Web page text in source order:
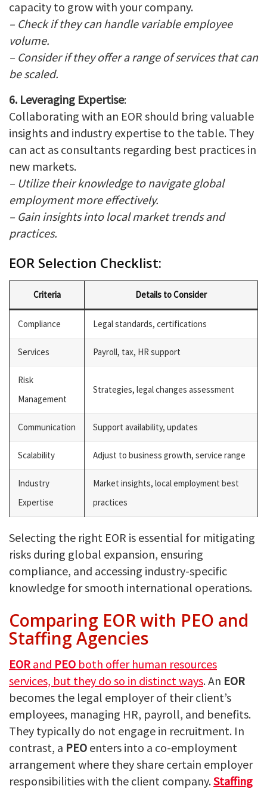
capacity to grow with your company.
– Check if they can handle variable employee
volume.
– Consider if they offer a range of services that can
be scaled.
6. Leveraging Expertise:
Collaborating with an EOR should bring valuable
insights and industry expertise to the table. They
can act as consultants regarding best practices in
new markets.
– Utilize their knowledge to navigate global
employment more effectively.
– Gain insights into local market trends and
practices.
EOR Selection Checklist:
Criteria Details to Consider
Compliance Legal standards, certifications
Services Payroll, tax, HR support
Risk
Management
Strategies, legal changes assessment
Communication Support availability, updates
Scalability Adjust to business growth, service range
Industry
Expertise
Market insights, local employment best
practices
Selecting the right EOR is essential for mitigating
risks during global expansion, ensuring
compliance, and accessing industry-specific
knowledge for smooth international operations.
Comparing EOR with PEO and
Staffing Agencies
EOR and PEO both offer human resources
services, but they do so in distinct ways. An EOR
becomes the legal employer of their client’s
employees, managing HR, payroll, and benefits.
They typically do not engage in recruitment. In
contrast, a PEO enters into a co-employment
arrangement where they share certain employer
responsibilities with the client company.Staffing